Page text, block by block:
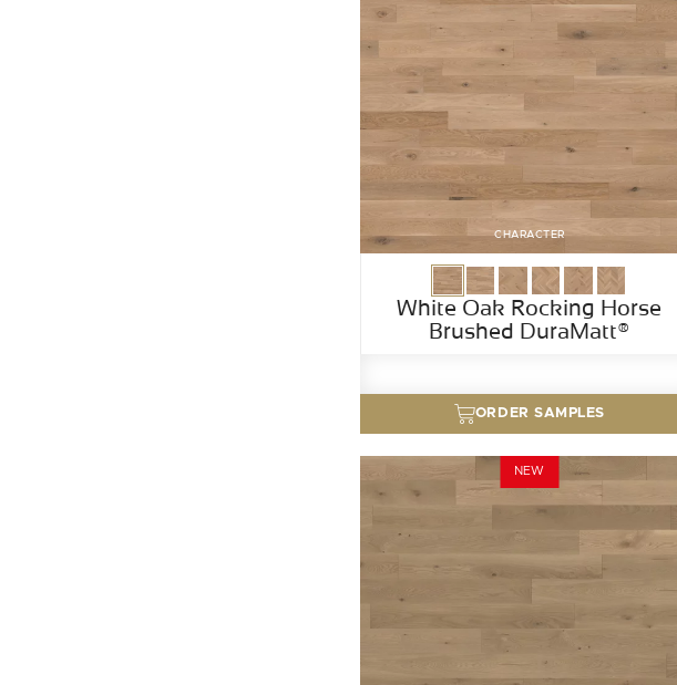
CHARACTER
White Oak Rocking Horse
Brushed DuraMatt®
ORDER SAMPLES
NEW